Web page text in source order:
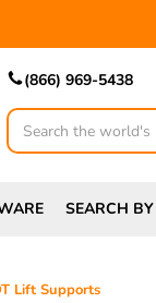
(866) 969-5438
Search
SEARCH
Lift Supports